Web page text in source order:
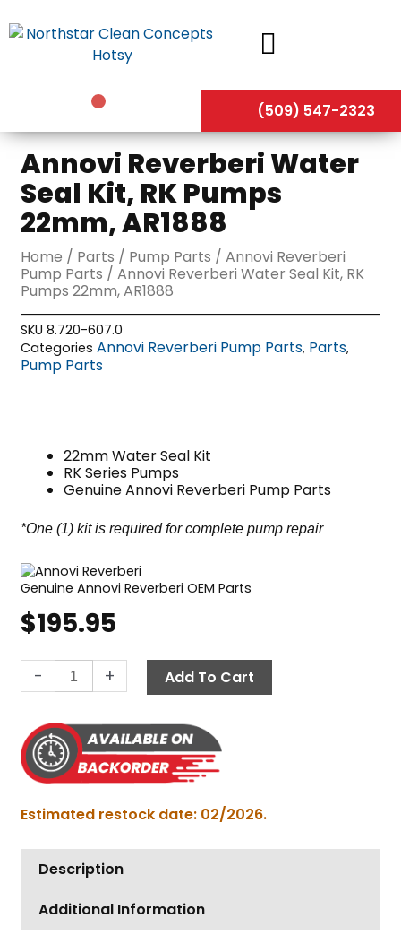
to
(509) 547-2323
Annovi Reverberi Water
Seal Kit, RK Pumps
22mm, AR1888
Home / Parts / Pump Parts /Annovi Reverberi
Pump Parts / Annovi Reverberi Water Seal Kit, RK
Pumps 22mm, AR1888
SKU8.720-607.0
Categories Annovi Reverberi Pump Parts, Parts,
Pump Parts
22mm Water Seal Kit
RK Series Pumps
Genuine Annovi Reverberi Pump Parts
*One (1) kit is required for complete pump repair
Genuine Annovi Reverberi OEM Parts
$195.95
-
Reverberi
Seal
Kit,
RK
22mm,
quantity
+ Add To Cart
Estimated restock date: 02/2026.
Description
Additional Information